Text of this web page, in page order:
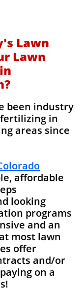
Lawn
Lawn
been industry
in
areas since
affordable
looking
programs
and an
most lawn
offer
and/or
on a